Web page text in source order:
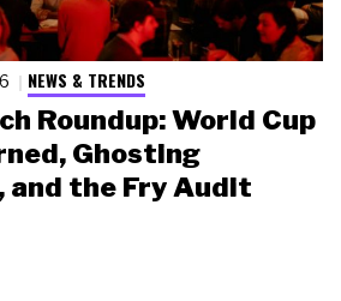
NEWS & TRENDS
Roundup: World Cup
Ghosting
and the Fry Audit